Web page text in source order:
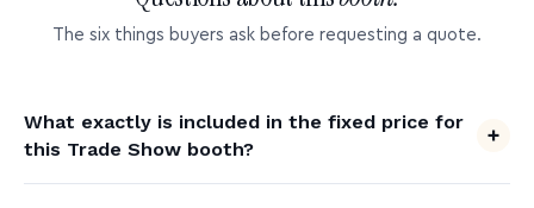
The six things buyers ask before requesting a quote.
What exactly is included in the fixed price for
this Trade Show booth?